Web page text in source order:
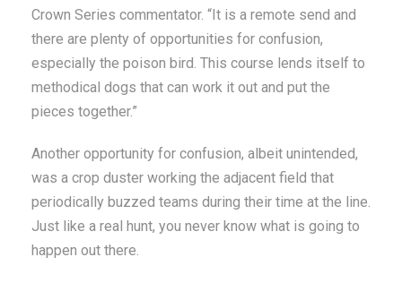
Crown Series commentator. “It is a remote send and
there are plenty of opportunities for confusion,
especially the poison bird. This course lends itself to
methodical dogs that can work it out and put the
pieces together.”
Another opportunity for confusion, albeit unintended,
was a crop duster working the adjacent field that
periodically buzzed teams during their time at the line.
Just like a real hunt, you never know what is going to
happen out there.